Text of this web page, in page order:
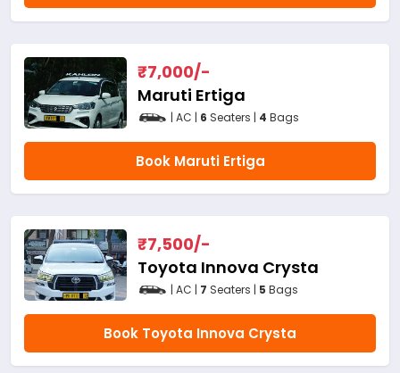
₹7,000/-
Maruti Ertiga
| AC | 6 Seaters | 4 Bags
Book Maruti Ertiga
₹7,500/-
Toyota Innova Crysta
| AC | 7 Seaters | 5 Bags
Book Toyota Innova Crysta